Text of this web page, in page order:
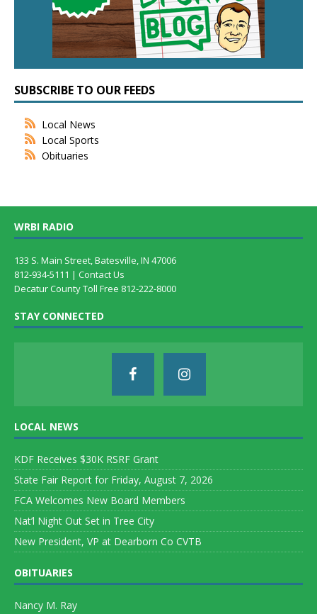
SUBSCRIBE TO OUR FEEDS
Local News
Local Sports
Obituaries
WRBI RADIO
133 S. Main Street, Batesville, IN 47006
812-934-5111 | Contact Us
Decatur County Toll Free 812-222-8000
STAY CONNECTED
LOCAL NEWS
KDF Receives $30K RSRF Grant
State Fair Report for Friday, August 7, 2026
FCA Welcomes New Board Members
Nat’l Night Out Set in Tree City
New President, VP at Dearborn Co CVTB
OBITUARIES
Nancy M. Ray